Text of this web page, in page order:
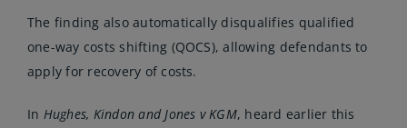
The finding also automatically disqualifies qualified
one-way costs shifting (QOCS), allowing defendants to
apply for recovery of costs.
In Hughes, Kindon and Jones v KGM, heard earlier this